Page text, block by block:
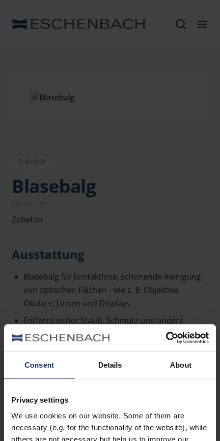
Consent Details About
Privacy settings
We use cookies on our website. Some of them are
necessary (e.g. for the functionality of the website), while
others are not necessary but help us to improve our
Zubehör
Blasebalg
Zubehör
Ausstattung
Blasebalg für kontaktlose, schonende Reinigung
von optischen Flächen - wie z. B. Objektive,
Okulare, Linsen und Displays
Entfernt sicher Staub, Schmutz und andere
Partikel
Ventil für eine optimale Blaswirkung
Leichte Bedienung dank ergonomischem Design
Mehr erfahren